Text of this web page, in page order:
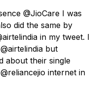
@JioCare I was
did the same by
in my tweet. I
but
about their single
internet in